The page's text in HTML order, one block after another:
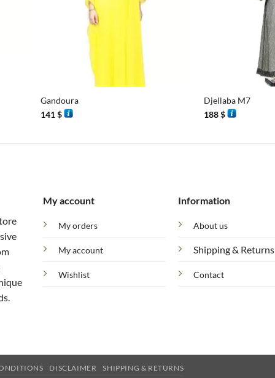
Gandoura
141$
Djellaba M7
188$
My account
My orders
My account
Wishlist
Information
About us
Shipping & Returns
Contact
DISCLAIMER SHIPPING & RETURNS